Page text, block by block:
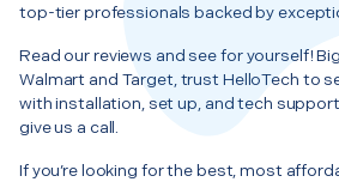
top-tier professionals backed by
Read our reviews and see for yourself!
Walmart and Target, trust HelloTech to
with installation, set up, and tech
give us a call.
If you’re looking for the best, most